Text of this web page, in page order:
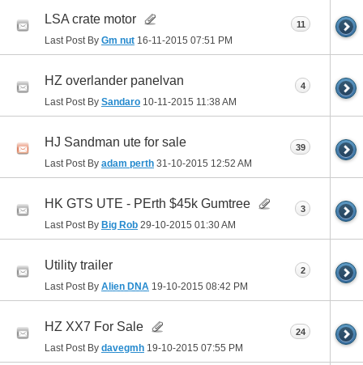
LSA crate motor
Last Post By Gm nut 16-11-2015 07:51 PM
11
HZ overlander panelvan
Last Post By Sandaro 10-11-2015 11:38 AM
4
HJ Sandman ute for sale
Last Post By adam perth 31-10-2015 12:52 AM
39
HK GTS UTE - PErth $45k Gumtree
Last Post By Big Rob 29-10-2015 01:30 AM
3
Utility trailer
Last Post By Alien DNA 19-10-2015 08:42 PM
2
HZ XX7 For Sale
Last Post By davegmh 19-10-2015 07:55 PM
24